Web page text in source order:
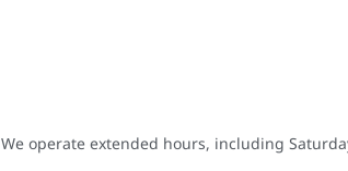
We operate extended hours, including